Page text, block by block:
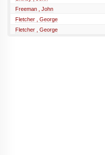
Freeman , John
Fletcher , George
Fletcher , George